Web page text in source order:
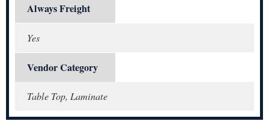
Always Freight
Yes
Vendor Category
Table Top, Laminate